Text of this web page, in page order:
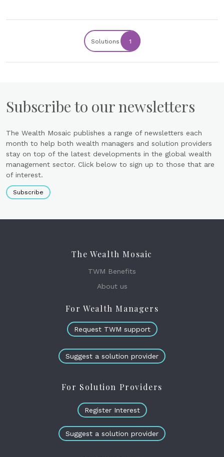
Solutions 1
Subscribe to our newsletters
The Wealth Mosaic publishes a range of newsletters each
month to help both wealth managers and solution providers
stay on top of the latest developments in the global wealth
management sector. Click below to sign up to those that are
of interest.
Subscribe
The Wealth Mosaic
TWM Benefits
About us
For Wealth Managers
Request TWM support
Suggest a solution provider
For Solution Providers
Register Interest
Suggest a solution provider